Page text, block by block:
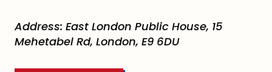
Address: East London Public House, 15
Mehetabel Rd, London, E9 6DU